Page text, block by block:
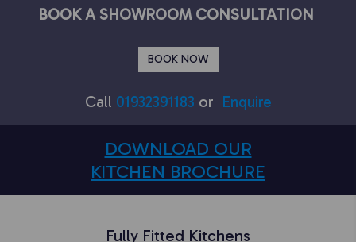
BOOK A SHOWROOM CONSULTATION
BOOK NOW
Call 01932391183 or Enquire
DOWNLOAD OUR
KITCHEN BROCHURE
Fully Fitted Kitchens